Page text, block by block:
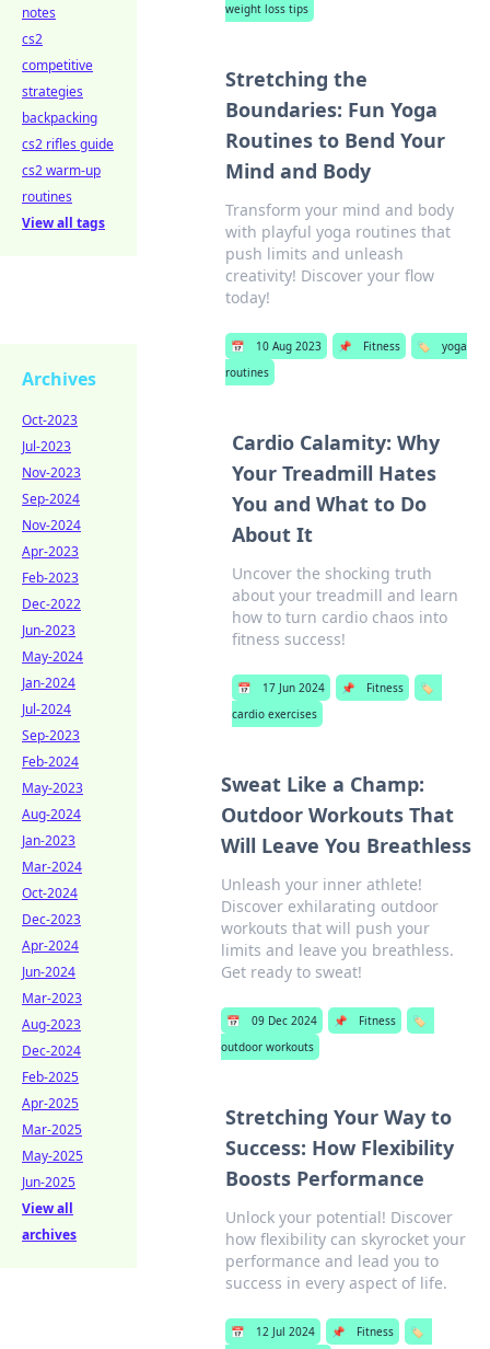
weight loss tips
Stretching the
Boundaries: Fun Yoga
Routines to Bend Your
Mind and Body
Transform your mind and body
with playful yoga routines that
push limits and unleash
creativity! Discover your flow
today!
📅 10 Aug 2023 📌 Fitness 🏷️
yoga
routines
Cardio Calamity: Why
Your Treadmill Hates
You and What to Do
About It
Uncover the shocking truth
about your treadmill and learn
how to turn cardio chaos into
fitness success!
📅 17 Jun 2024 📌 Fitness
🏷️
cardio exercises
Sweat Like a Champ:
Outdoor Workouts That
Will Leave You Breathless
Unleash your inner athlete!
Discover exhilarating outdoor
workouts that will push your
limits and leave you breathless.
Get ready to sweat!
📅 09 Dec 2024 📌 Fitness
🏷️
outdoor workouts
Stretching Your Way to
Success: How Flexibility
Boosts Performance
Unlock your potential! Discover
how flexibility can skyrocket your
performance and lead you to
success in every aspect of life.
📅 12 Jul 2024 📌 Fitness
🏷️
notes
cs2
competitive
strategies
backpacking
cs2 rifles guide
cs2 warm-up
routines
View all tags
Archives
Oct-2023
Jul-2023
Nov-2023
Sep-2024
Nov-2024
Apr-2023
Feb-2023
Dec-2022
Jun-2023
May-2024
Jan-2024
Jul-2024
Sep-2023
Feb-2024
May-2023
Aug-2024
Jan-2023
Mar-2024
Oct-2024
Dec-2023
Apr-2024
Jun-2024
Mar-2023
Aug-2023
Dec-2024
Feb-2025
Apr-2025
Mar-2025
May-2025
Jun-2025
View all
archives